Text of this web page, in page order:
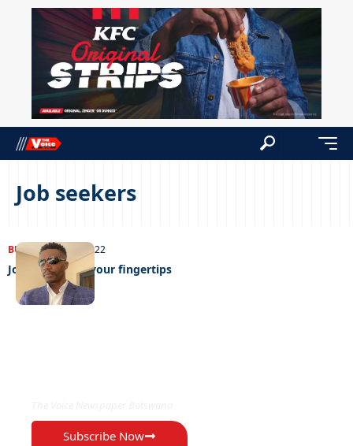
Job seekers
BUSINESS24/08/2022
Job hunting at your fingertips
Subscribe Now